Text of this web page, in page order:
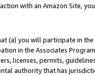
with an Amazon Site,
(a) you will participate in
in the Associates
licenses, permits,
authority that has